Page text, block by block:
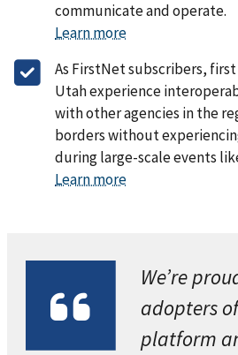
communicate and operate.
Learn more
As FirstNet subscribers,
Utah experience
with other agencies in the
borders without
during large-scale events
Learn more
We’re
adopters
platform